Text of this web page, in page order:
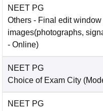
NEET PG
Others - Final edit
images(photographs,
- Online)
NEET PG
Choice of Exam City
NEET PG